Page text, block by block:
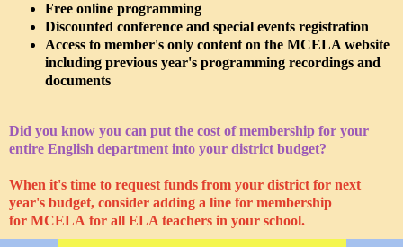
Free online programming
Discounted conference and special events registration
Access to member's only content on the MCELA website
including previous year's programming recordings and
documents
Did you know you can put the cost of membership for your
entire English department into your district budget?
When it's time to request funds from your district for next
year's budget, consider adding a line for membership
for MCELA for all ELA teachers in your school.